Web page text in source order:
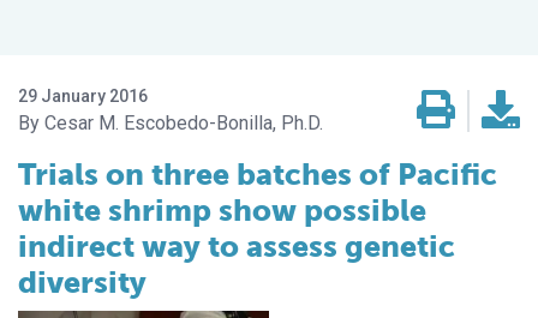
29 January 2016
Cesar M. Escobedo-Bonilla, Ph.D.
Trials on three batches of Pacific
white shrimp show possible
indirect way to assess genetic
diversity